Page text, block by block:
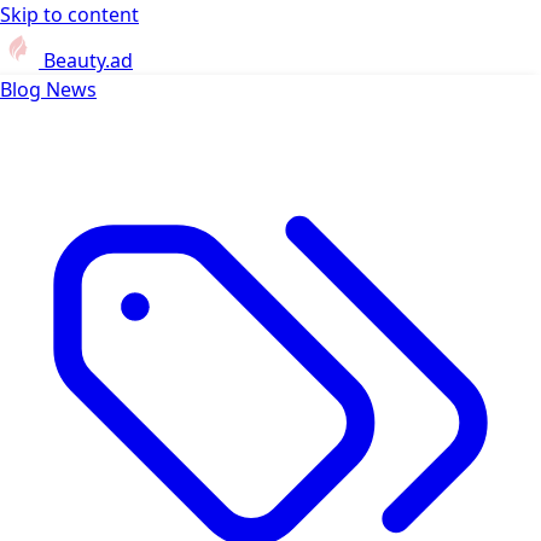
Skip to content
Beauty.ad
Blog News